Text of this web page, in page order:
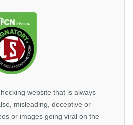
website that is always
misleading, deceptive or
or images going viral on the